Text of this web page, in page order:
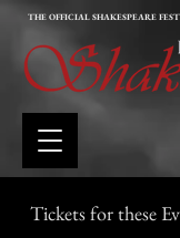
THE OFFICIAL SHAKESPEARE
Tickets for these